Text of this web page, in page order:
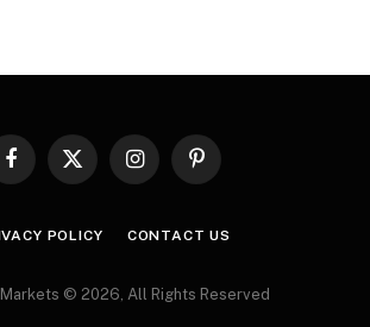
Facebook
X
InstagramPinterest
POLICY CONTACT US
© 2026, All Rights Reserved